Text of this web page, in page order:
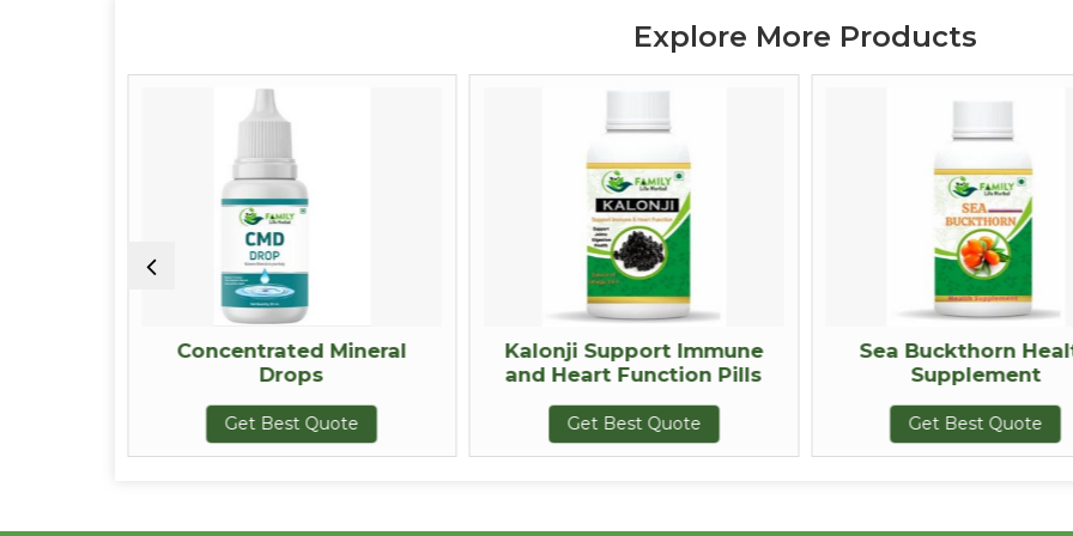
Explore More Products
Concentrated Mineral
Drops
Get Best Quote
Kalonji Support Immune
and Heart Function Pills
Get Best Quote
Sea Buckthorn
Supplement
Get Best Quote